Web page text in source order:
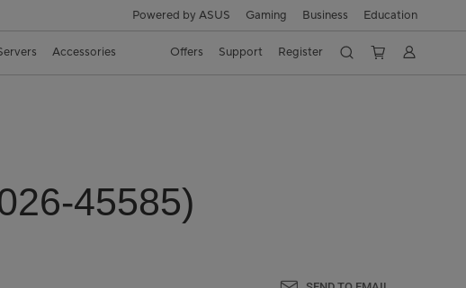
Powered by ASUS Gaming Business Education
Accessories Offers Support Register
45585)